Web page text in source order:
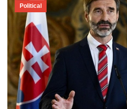
Political